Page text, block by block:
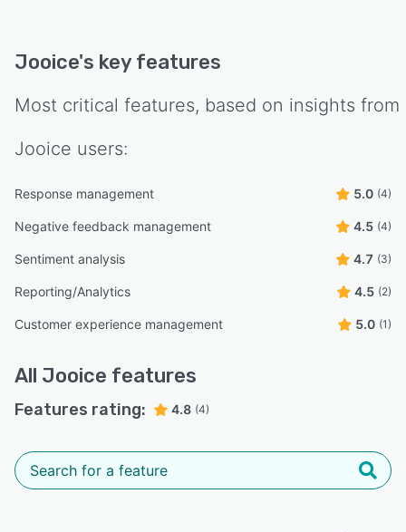
Jooice's key features
Most critical features, based on insights from
Jooice users:
Response management 5.0 (4)
Negative feedback management 4.5 (4)
Sentiment analysis 4.7 (3)
Reporting/Analytics 4.5 (2)
Customer experience management 5.0 (1)
All Jooice features
Features rating: 4.8 (4)